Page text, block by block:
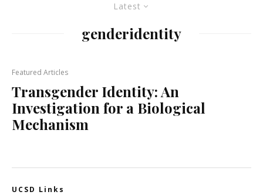
Latest
genderidentity
Featured Articles
Transgender Identity: An
Investigation for a Biological
Mechanism
UCSD Links